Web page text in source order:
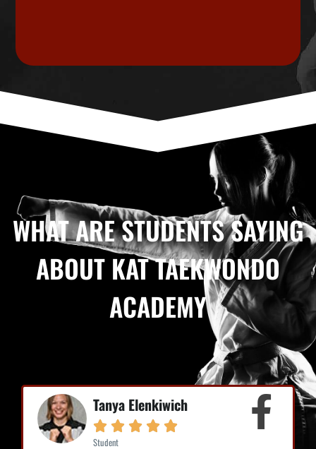
WHAT ARE STUDENTS SAYING
ABOUT KAT TAEKWONDO
ACADEMY
Mike Earl
